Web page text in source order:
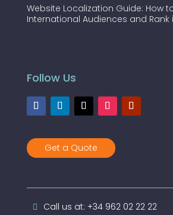
Website Localization Guide: How
International Audiences and Rank
Follow Us
Get a Quote
Call us at: +34 962 02 22 22